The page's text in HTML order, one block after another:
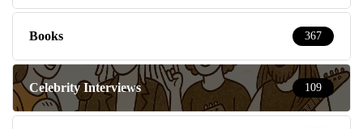
Books 367
Celebrity Interviews 109